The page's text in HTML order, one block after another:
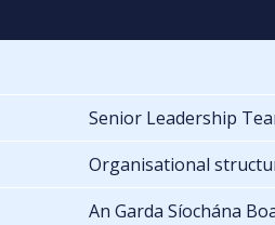
Senior Leadership
Organisational
An Garda Síochána